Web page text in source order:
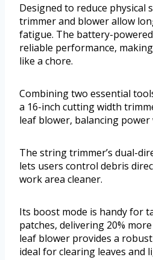
Designed to reduce
trimmer and blower allow
fatigue. The battery-
reliable performance,
like a chore.
Combining two essential
a 16-inch cutting width
leaf blower, balancing
The string trimmer’s dual-
lets users control debris
work area cleaner.
Its boost mode is handy for
patches, delivering 20%
leaf blower provides a
ideal for clearing leaves and